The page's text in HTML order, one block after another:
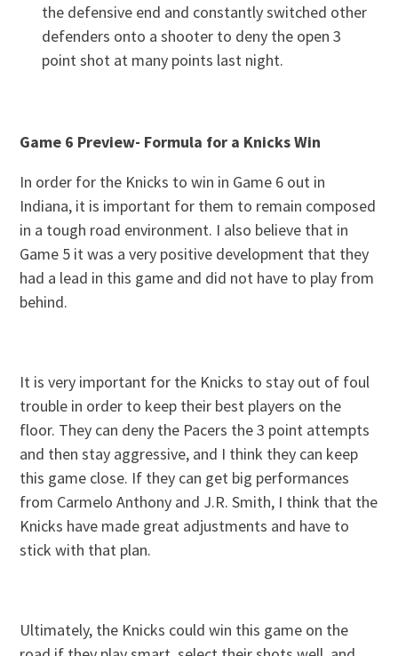
the defensive end and constantly switched other
defenders onto a shooter to deny the open 3
point shot at many points last night.
Game 6 Preview- Formula for a Knicks Win
In order for the Knicks to win in Game 6 out in
Indiana, it is important for them to remain composed
in a tough road environment. I also believe that in
Game 5 it was a very positive development that they
had a lead in this game and did not have to play from
behind.
It is very important for the Knicks to stay out of foul
trouble in order to keep their best players on the
floor. They can deny the Pacers the 3 point attempts
and then stay aggressive, and I think they can keep
this game close. If they can get big performances
from Carmelo Anthony and J.R. Smith, I think that the
Knicks have made great adjustments and have to
stick with that plan.
Ultimately, the Knicks could win this game on the